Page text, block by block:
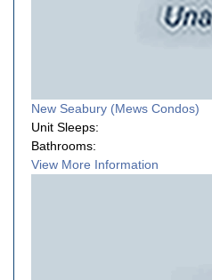
New Seabury (Mews Condos)
Unit Sleeps:
Bathrooms:
View More Information